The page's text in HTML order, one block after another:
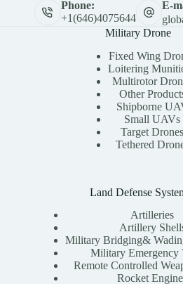
Phone:
+1(646)4075644
E-
Military Drone
Fixed Wing
Loitering
Multirotor
Other
Shipborne
Small UAVs
Target Drones
Tethered
Land Defense
Artilleries
Artillery
Military Bridging&
Military Emergency
Remote Controlled
Rocket